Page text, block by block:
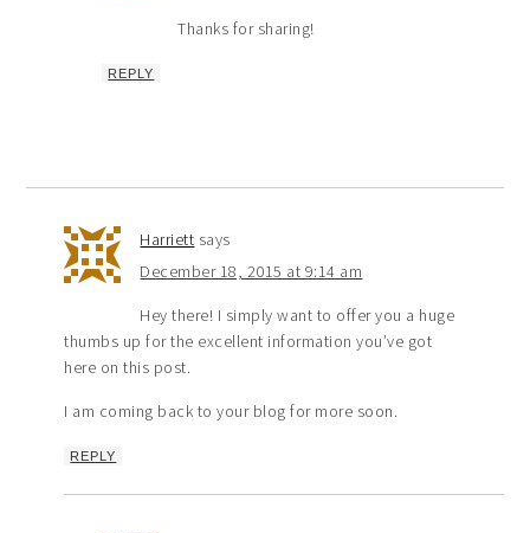
Thanks for sharing!
REPLY
Harriett says
December 18, 2015 at 9:14 am
Hey there! I simply want to offer you a huge
thumbs up for the excellent information you’ve got
here on this post.
I am coming back to your blog for more soon.
REPLY